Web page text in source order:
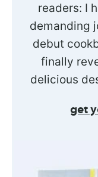
readers: I
demanding
debut
finally
delicious
get